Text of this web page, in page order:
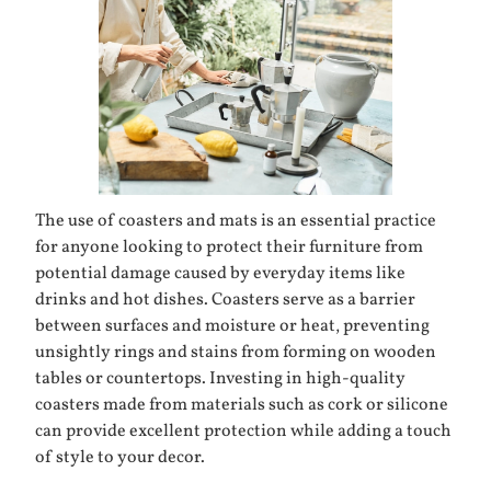
The use of coasters and mats is an essential practice
for anyone looking to protect their furniture from
potential damage caused by everyday items like
drinks and hot dishes. Coasters serve as a barrier
between surfaces and moisture or heat, preventing
unsightly rings and stains from forming on wooden
tables or countertops. Investing in high-quality
coasters made from materials such as cork or silicone
can provide excellent protection while adding a touch
of style to your decor.